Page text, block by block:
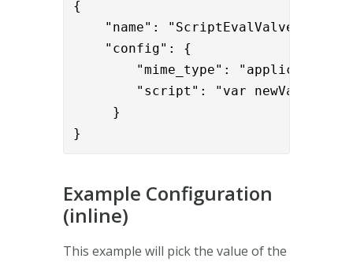
{
    "name": "ScriptEvalValve",
"config": {
"mime_type": "application/
"script": "var newValue =
}
}
Example Configuration
(inline)
This example will pick the value of the